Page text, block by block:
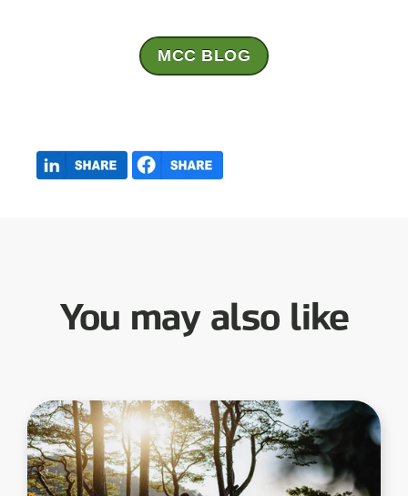
MCC BLOG
You may also like